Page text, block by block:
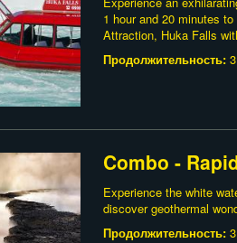
1 hour and 20 minutes
Attraction, Huka Falls
Продолжительность:
Combo -
Experience the white
discover geothermal
Продолжительность: